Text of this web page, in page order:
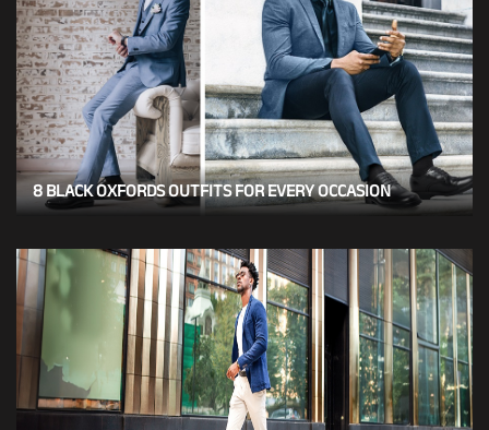
8 BLACK OXFORDS OUTFITS FOR EVERY OCCASION